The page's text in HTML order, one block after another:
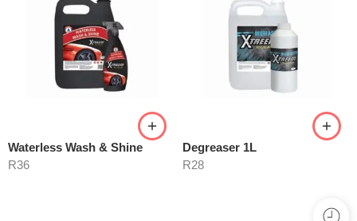
Waterless Wash & Shine
R36
Degreaser 1L
R28